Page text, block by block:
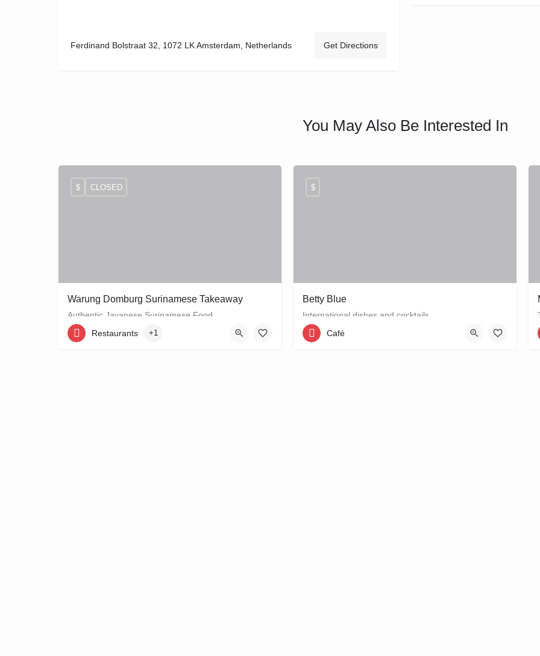
Ferdinand Bolstraat 32, 1072 LK Amsterdam, Netherlands Get Directions
You May Also Be Interested In
Warung Domburg Surinamese Takeaway
Authentic Javanese Surinamese Food
+31206656458 Vrolikstraat 321
$ CLOSED
Restaurants +1
Betty Blue
International dishes and cocktails
06 24124110
$
Café